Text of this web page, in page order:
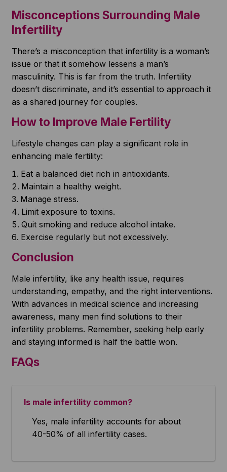
Misconceptions Surrounding Male
Infertility
There’s a misconception that infertility is a woman’s
issue or that it somehow lessens a man’s
masculinity. This is far from the truth. Infertility
doesn’t discriminate, and it’s essential to approach it
as a shared journey for couples.
How to Improve Male Fertility
Lifestyle changes can play a significant role in
enhancing male fertility:
Eat a balanced diet rich in antioxidants.
Maintain a healthy weight.
Manage stress.
Limit exposure to toxins.
Quit smoking and reduce alcohol intake.
Exercise regularly but not excessively.
Conclusion
Male infertility, like any health issue, requires
understanding, empathy, and the right interventions.
With advances in medical science and increasing
awareness, many men find solutions to their
infertility problems. Remember, seeking help early
and staying informed is half the battle won.
FAQs
Is male infertility common?
Yes, male infertility accounts for about
40-50% of all infertility cases.